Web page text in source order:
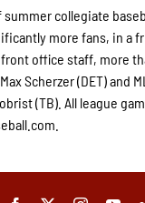
summer collegiate
more fans, in a
office staff, more
Scherzer (DET) and
(TB). All league